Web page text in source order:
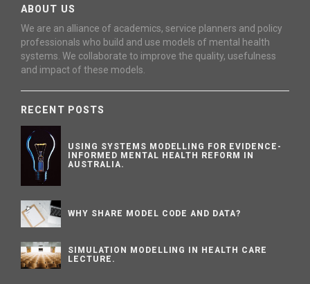
ABOUT US
We are an alliance of academics, service planners and policy
professionals who build and use models of mental health
systems. We collaborate to improve the quality, usefulness
and impact of these models.
RECENT POSTS
USING SYSTEMS MODELLING FOR EVIDENCE-
INFORMED MENTAL HEALTH REFORM IN
AUSTRALIA.
WHY SHARE MODEL CODE AND DATA?
SIMULATION MODELLING IN HEALTH CARE
LECTURE.